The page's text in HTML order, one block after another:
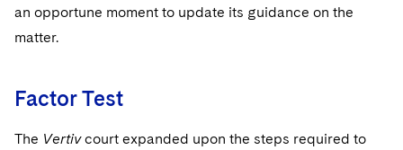
Fintech
an opportune moment to update its guidance on the
matter.
Factor Test
The Vertivcourt expanded upon the steps required to